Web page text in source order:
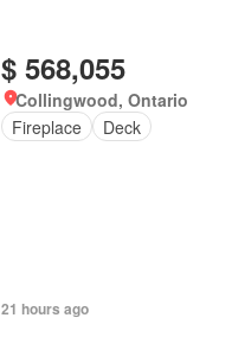
$ 568,055
Collingwood, Ontario
Fireplace
Deck
21 hours ago